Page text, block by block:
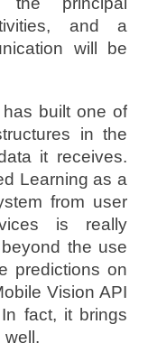
and a
will be
built one of
in the
it receives.
Learning as a
from user
is really
the use
predictions on
Vision API
fact, it brings
well.